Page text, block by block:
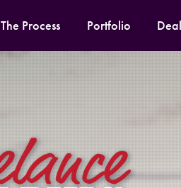
The Process Portfolio